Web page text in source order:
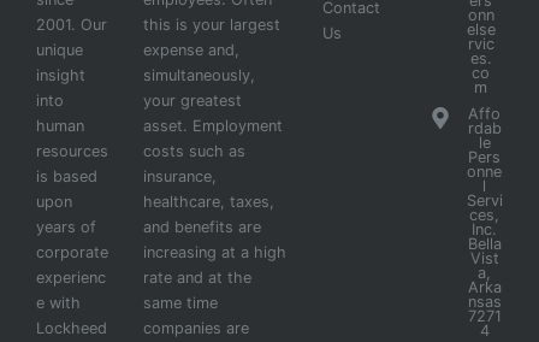
2001. Our
unique
insight
into
human
resources
is based
upon
years of
corporate
experienc
e with
Lockheed
this is your largest
expense and,
simultaneously,
your greatest
asset. Employment
costs such as
insurance,
healthcare, taxes,
and benefits are
increasing at a high
rate and at the
same time
companies are
Contact
Us
onn
else
rvic
es.
co
m
Affo
rdab
le
Pers
onne
l
Servi
ces,
Inc.
Bella
Vist
a,
Arka
nsas
7271
4